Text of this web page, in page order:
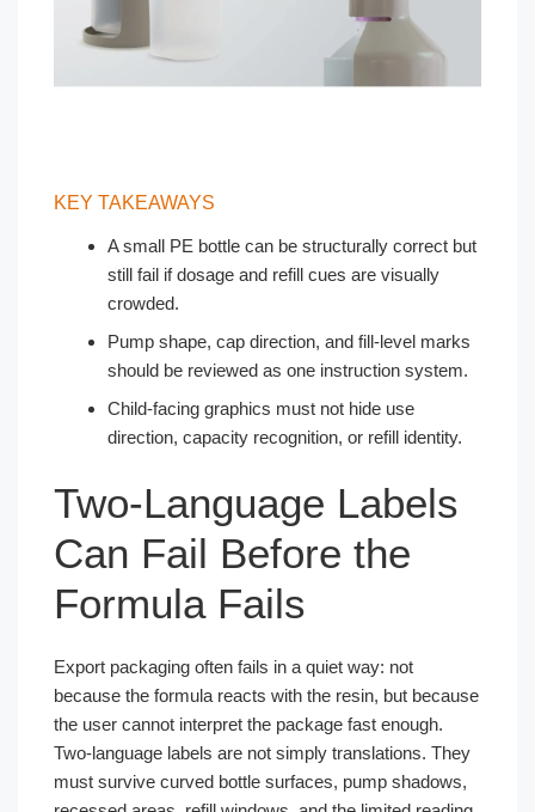
KEY TAKEAWAYS
A small PE bottle can be structurally correct but
still fail if dosage and refill cues are visually
crowded.
Pump shape, cap direction, and fill-level marks
should be reviewed as one instruction system.
Child-facing graphics must not hide use
direction, capacity recognition, or refill identity.
Two-Language Labels
Can Fail Before the
Formula Fails
Export packaging often fails in a quiet way: not
because the formula reacts with the resin, but because
the user cannot interpret the package fast enough.
Two-language labels are not simply translations. They
must survive curved bottle surfaces, pump shadows,